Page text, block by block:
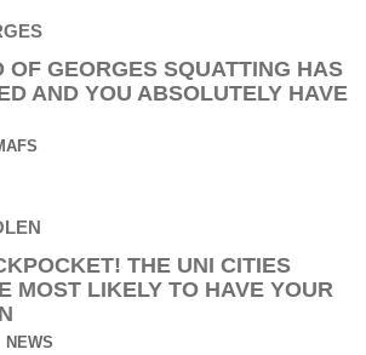
OF GEORGES SQUATTING HAS
AND YOU ABSOLUTELY HAVE
THE UNI CITIES
MOST LIKELY TO HAVE YOUR
NEWS